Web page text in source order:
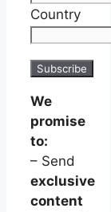
Country
We
promise
to:
– Send
exclusive
content